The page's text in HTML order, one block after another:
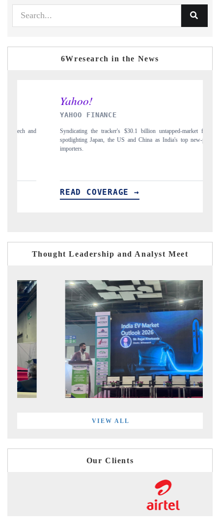
6Wresearch in the News
YAHOO FINANCE
Syndicating the tracker's $30.1 billion untapped-market findings,
spotlighting Japan, the US and China as India's top new-potential
READ COVERAGE →
Thought Leadership and Analyst Meet
VIEW ALL
Our Clients